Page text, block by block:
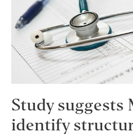
Study suggests
identify